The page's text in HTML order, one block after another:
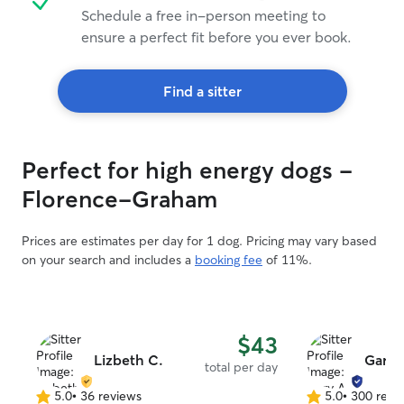
Schedule a free in-person meeting to
ensure a perfect fit before you ever book.
Find a sitter
Perfect for high energy dogs -
Florence-Graham
Prices are estimates per day for 1 dog. Pricing may vary based
on your search and includes a booking fee of 11%.
Lizbeth C. $43
total per day
5.0• 36 reviews
Gary
5.0• 300